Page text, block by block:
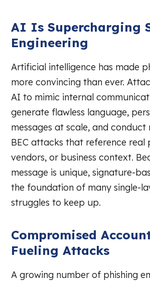
AI Is Supercharging
Engineering
Artificial intelligence has made
more convincing than ever.
AI to mimic internal
generate flawless language,
messages at scale, and
BEC attacks that reference real
vendors, or business context.
message is unique, signature-
the foundation of many single-
struggles to keep up.
Compromised
Fueling Attacks
A growing number of phishing